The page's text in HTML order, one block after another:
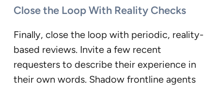
Close the Loop With Reality Checks
Finally, close the loop with periodic, reality-
based reviews. Invite a few recent
requesters to describe their experience in
their own words. Shadow frontline agents